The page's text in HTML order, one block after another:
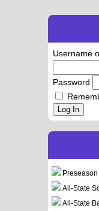
Username
Password
Log In
All-State
All-State